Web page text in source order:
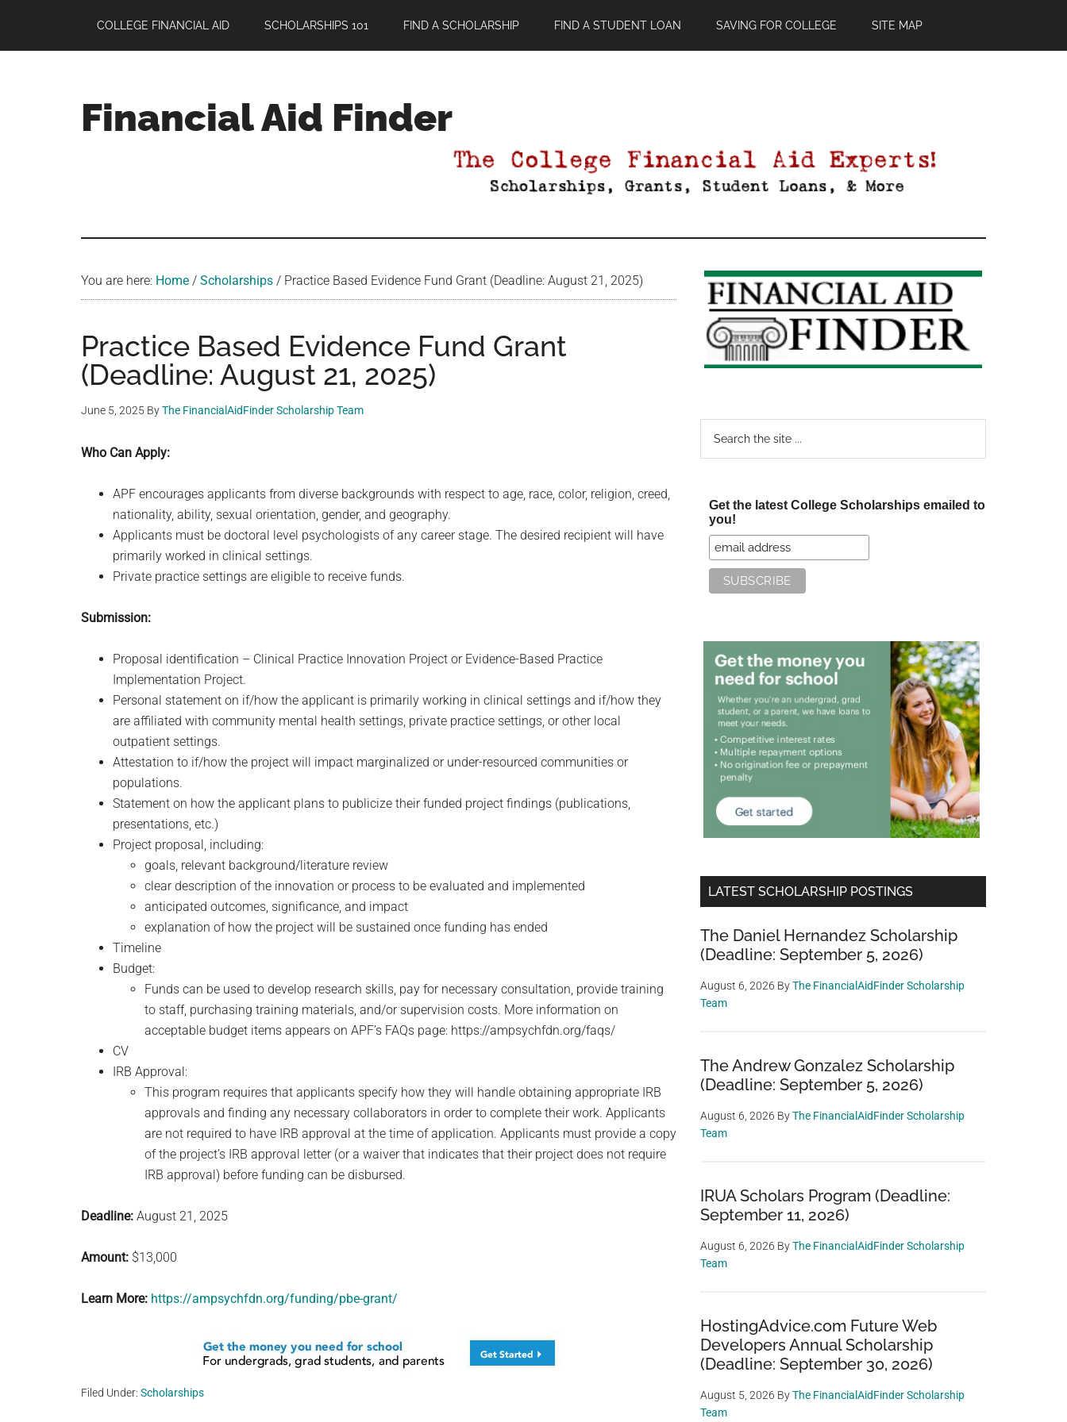
main
primary
footer
COLLEGE FINANCIAL AID SCHOLARSHIPS 101 FIND A SCHOLARSHIP FIND A STUDENT LOAN SAVING FOR COLLEGE SITE MAP
Financial Aid Finder
You are here: Home / Scholarships / Practice Based Evidence Fund Grant (Deadline: August 21, 2025)
Practice Based Evidence Fund Grant
(Deadline: August 21, 2025)
June 5, 2025 ByThe FinancialAidFinder Scholarship Team
Who Can Apply:
APF encourages applicants from diverse backgrounds with respect to age, race, color, religion, creed,
nationality, ability, sexual orientation, gender, and geography.
Applicants must be doctoral level psychologists of any career stage. The desired recipient will have
primarily worked in clinical settings.
Private practice settings are eligible to receive funds.
Submission:
Proposal identification – Clinical Practice Innovation Project or Evidence-Based Practice
Implementation Project.
Personal statement on if/how the applicant is primarily working in clinical settings and if/how they
are affiliated with community mental health settings, private practice settings, or other local
outpatient settings.
Attestation to if/how the project will impact marginalized or under-resourced communities or
populations.
Statement on how the applicant plans to publicize their funded project findings (publications,
presentations, etc.)
Project proposal, including:
goals, relevant background/literature review
clear description of the innovation or process to be evaluated and implemented
anticipated outcomes, significance, and impact
explanation of how the project will be sustained once funding has ended
Timeline
Budget:
Funds can be used to develop research skills, pay for necessary consultation, provide training
to staff, purchasing training materials, and/or supervision costs. More information on
acceptable budget items appears on APF’s FAQs page: https://ampsychfdn.org/faqs/
CV
IRB Approval:
This program requires that applicants specify how they will handle obtaining appropriate IRB
approvals and finding any necessary collaborators in order to complete their work. Applicants
are not required to have IRB approval at the time of application. Applicants must provide a copy
of the project’s IRB approval letter (or a waiver that indicates that their project does not require
IRB approval) before funding can be disbursed.
Deadline: August 21, 2025
Amount: $13,000
Learn More: https://ampsychfdn.org/funding/pbe-grant/
Filed Under: Scholarships
Primary
Sidebar
Get the latest College Scholarships emailed to
you!
LATEST SCHOLARSHIP POSTINGS
The Daniel Hernandez Scholarship
(Deadline: September 5, 2026)
August 6, 2026 ByThe FinancialAidFinder Scholarship
Team
The Andrew Gonzalez Scholarship
(Deadline: September 5, 2026)
August 6, 2026 ByThe FinancialAidFinder Scholarship
Team
IRUA Scholars Program (Deadline:
September 11, 2026)
August 6, 2026 ByThe FinancialAidFinder Scholarship
Team
HostingAdvice.com Future Web
Developers Annual Scholarship
(Deadline: September 30, 2026)
August 5, 2026 ByThe FinancialAidFinder Scholarship
Team